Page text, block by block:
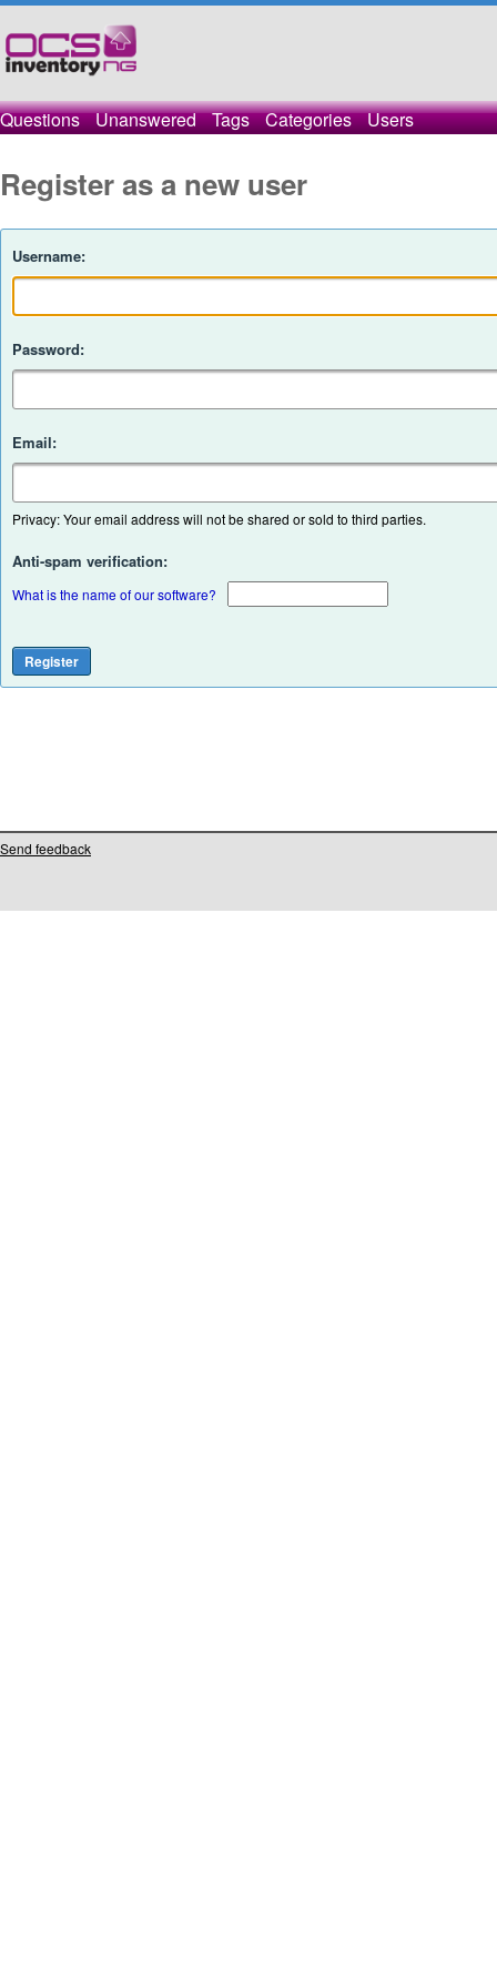
Questions Unanswered Tags Categories Users
Register as a new user
Username:
Password:
Email:
Privacy: Your email address will not be shared or sold to third parties.
Anti-spam verification:
What is the name of our software?
Send feedback